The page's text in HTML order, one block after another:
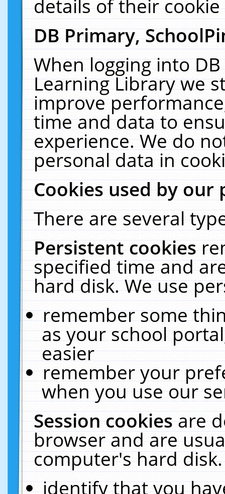
details of their
DB Primary,
When logging into
Learning Library we
improve
time and data to
experience. We do
personal data in
Cookies used by our
There are several
Persistent cookies
specified time and
hard disk. We use
remember some
as your school
easier
remember your
when you use our
Session cookiesare
browser and are
computer's hard
identify that you